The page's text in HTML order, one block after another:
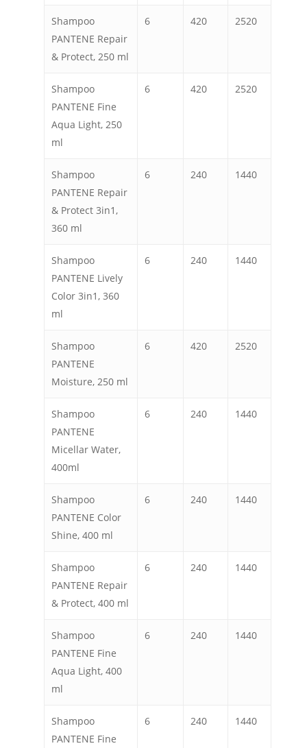
Shampoo
PANTENE Repair
& Protect, 250 ml
6 420 2520
Shampoo
PANTENE Fine
Aqua Light, 250
ml
6 420 2520
Shampoo
PANTENE Repair
& Protect 3in1,
360 ml
6 240 1440
Shampoo
PANTENE Lively
Color 3in1, 360
ml
6 240 1440
Shampoo
PANTENE
Moisture, 250 ml
6 420 2520
Shampoo
PANTENE
Micellar Water,
400ml
6 240 1440
Shampoo
PANTENE Color
Shine, 400 ml
6 240 1440
Shampoo
PANTENE Repair
& Protect, 400 ml
6 240 1440
Shampoo
PANTENE Fine
Aqua Light, 400
ml
6 240 1440
Shampoo
PANTENE Fine
6 240 1440